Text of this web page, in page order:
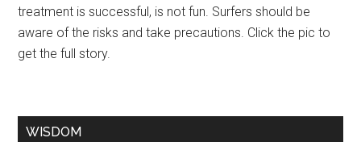
treatment is successful, is not fun. Surfers should be
aware of the risks and take precautions. Click the pic to
get the full story.
WISDOM